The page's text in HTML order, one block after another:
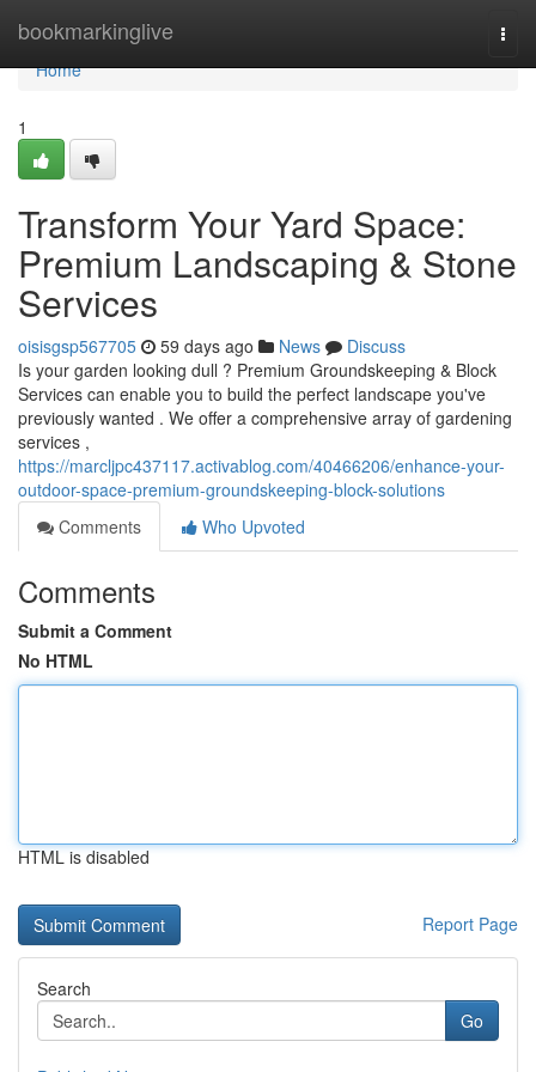
bookmarkinglive
Home
Home
1
Transform Your Yard Space:
Premium Landscaping & Stone
Services
oisisgsp567705 59 days ago News
Discuss
Is your garden looking dull ? Premium Groundskeeping & Block
Services can enable you to build the perfect landscape you've
previously wanted . We offer a comprehensive array of gardening
services ,
https://marcljpc437117.activablog.com/40466206/enhance-your-
outdoor-space-premium-groundskeeping-block-solutions
Comments
Who Upvoted
Comments
Submit a Comment
No HTML
HTML is disabled
Report Page
Search
Go